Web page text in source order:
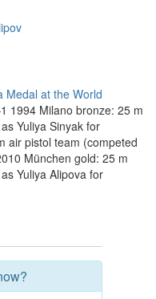
Medal at the World
1994 Milano bronze: 25 m
Yuliya Sinyak for
air pistol team (competed
München gold: 25 m
Yuliya Alipova for